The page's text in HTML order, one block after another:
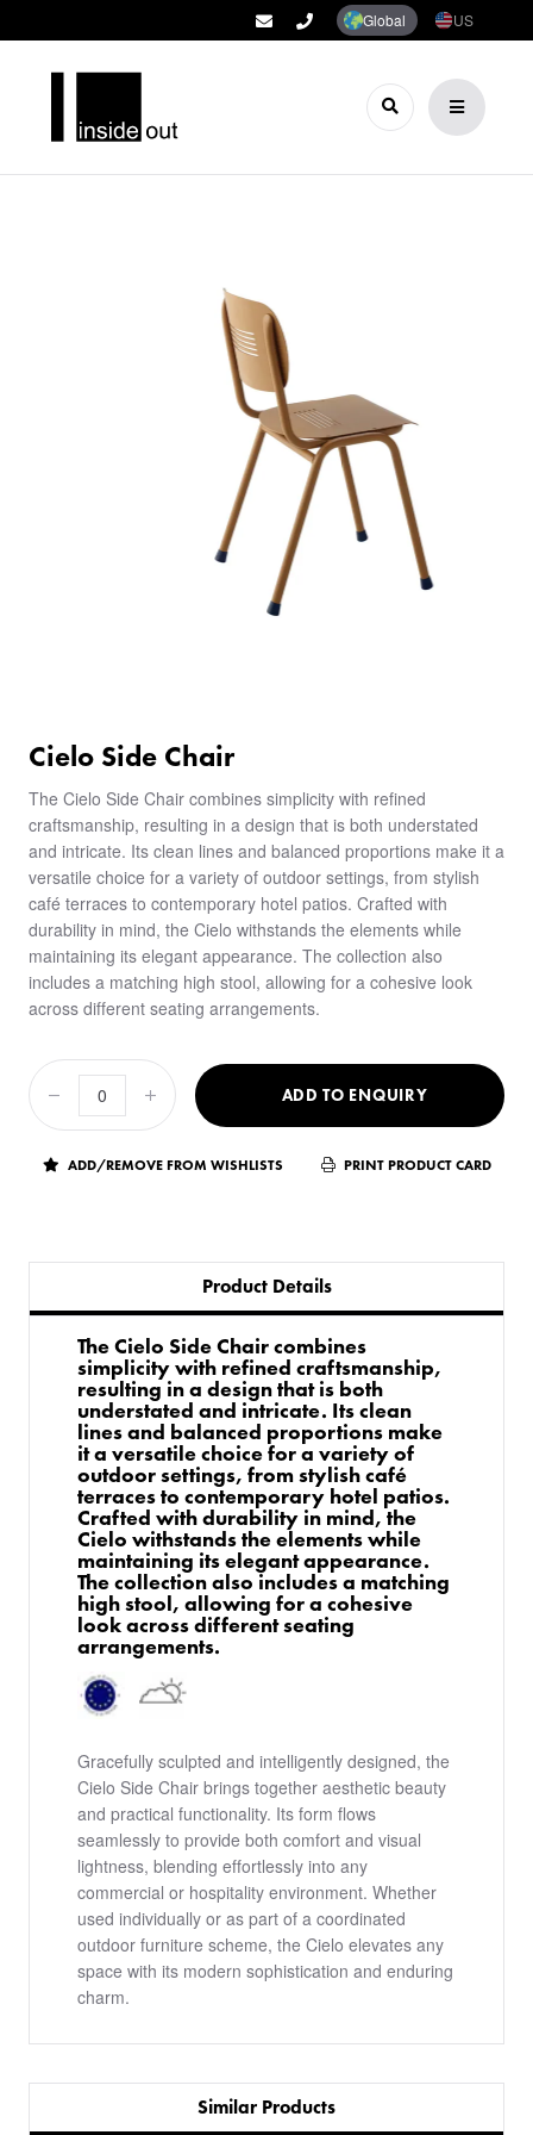
Global US
Cielo Side Chair
The Cielo Side Chair combines simplicity with refined
craftsmanship, resulting in a design that is both understated
and intricate. Its clean lines and balanced proportions make it a
versatile choice for a variety of outdoor settings, from stylish
café terraces to contemporary hotel patios. Crafted with
durability in mind, the Cielo withstands the elements while
maintaining its elegant appearance. The collection also
includes a matching high stool, allowing for a cohesive look
across different seating arrangements.
ADD TO ENQUIRY
ADD/REMOVE FROM WISHLISTS PRINT PRODUCT CARD
Product Details
The Cielo Side Chair combines
simplicity with refined craftsmanship,
resulting in a design that is both
understated and intricate. Its clean
lines and balanced proportions make
it a versatile choice for a variety of
outdoor settings, from stylish café
terraces to contemporary hotel patios.
Crafted with durability in mind, the
Cielo withstands the elements while
maintaining its elegant appearance.
The collection also includes a matching
high stool, allowing for a cohesive
look across different seating
arrangements.
Gracefully sculpted and intelligently designed, the
Cielo Side Chair brings together aesthetic beauty
and practical functionality. Its form flows
seamlessly to provide both comfort and visual
lightness, blending effortlessly into any
commercial or hospitality environment. Whether
used individually or as part of a coordinated
outdoor furniture scheme, the Cielo elevates any
space with its modern sophistication and enduring
charm.
Similar Products